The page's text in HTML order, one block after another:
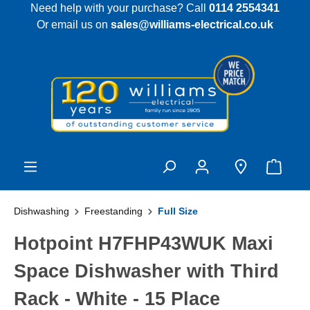
content
Need help with your purchase? Call 0114 2554341
Or email us on sales@williams-electrical.co.uk
Dishwashing Freestanding Full Size
Hotpoint H7FHP43WUK Maxi
Space Dishwasher with Third
Rack - White - 15 Place